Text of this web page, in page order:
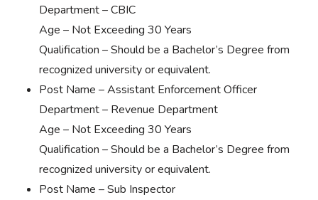
Department – CBIC
Age – Not Exceeding 30 Years
Qualification – Should be a Bachelor’s Degree from
recognized university or equivalent.
Post Name – Assistant Enforcement Officer
Department – Revenue Department
Age – Not Exceeding 30 Years
Qualification – Should be a Bachelor’s Degree from
recognized university or equivalent.
Post Name – Sub Inspector